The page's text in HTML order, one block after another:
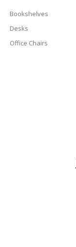
Bookshelves
Desks
Office Chairs